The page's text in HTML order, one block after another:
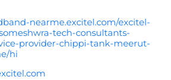
nearme.excitel.com/excitel-
tech-consultants-
provider-chippi-tank-meerut-
hi